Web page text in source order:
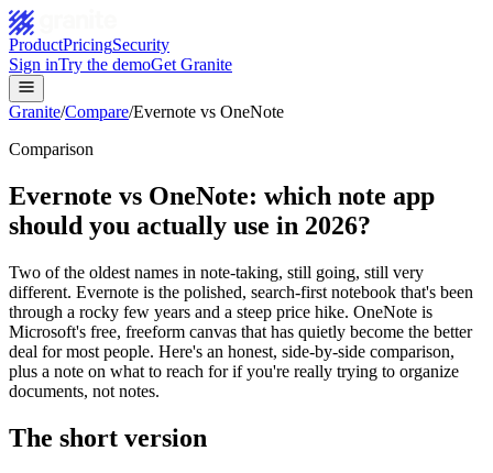
ProductPricingSecurity
Sign inTry the demoGet Granite
Granite/Compare/Evernote vs OneNote
Comparison
Evernote vs OneNote: which note app
should you actually use in 2026?
Two of the oldest names in note-taking, still going, still very
different. Evernote is the polished, search-first notebook that's been
through a rocky few years and a steep price hike. OneNote is
Microsoft's free, freeform canvas that has quietly become the better
deal for most people. Here's an honest, side-by-side comparison,
plus a note on what to reach for if you're really trying to organize
documents, not notes.
The short version